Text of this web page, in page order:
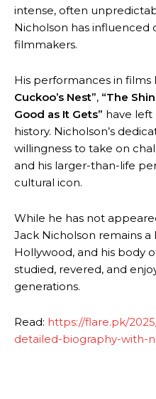
intense, often
Nicholson has influenced
filmmakers.
His performances in films
Cuckoo’s Nest”, “The
Good as It Gets” have left
history. Nicholson’s
willingness to take on
and his larger-than-life
cultural icon.
While he has not
Jack Nicholson remains
Hollywood, and his body
studied, revered, and
generations.
Read: https://flare.pk/
detailed-biography-with-